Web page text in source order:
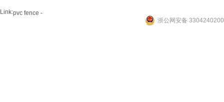
Link:pvc fence -
浙公网安备